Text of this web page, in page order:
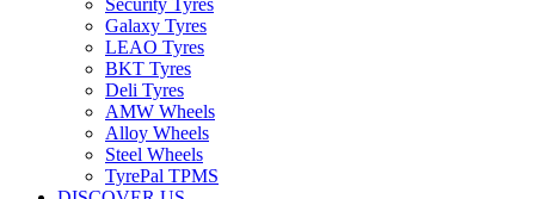
Security Tyres
Galaxy Tyres
LEAO Tyres
BKT Tyres
Deli Tyres
AMW Wheels
Alloy Wheels
Steel Wheels
TyrePal TPMS